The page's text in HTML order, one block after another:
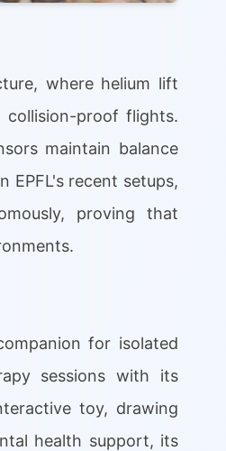
where helium lift
collision-proof flights.
maintain balance
EPFL's recent setups,
proving that
for isolated
sessions with its
toy, drawing
health support, its